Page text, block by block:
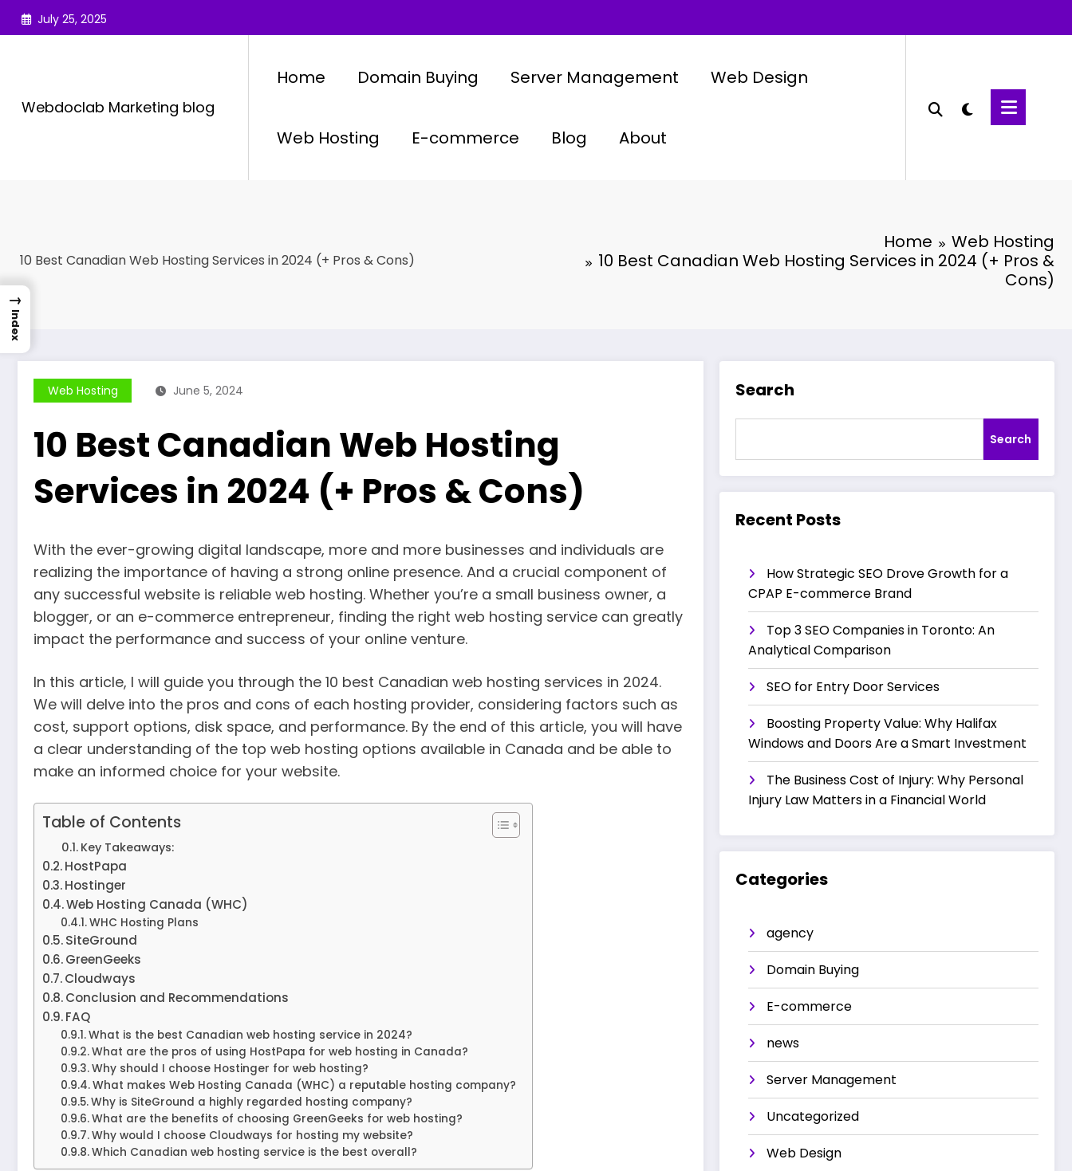
Skip
July 25, 2025
Webdoclab Marketing blog
Home Domain Buying Server Management Web Design
Web Hosting E-commerce Blog About
10 Best Canadian Web Hosting Services in 2024 (+ Pros & Cons)
Home
Web Hosting
10 Best Canadian Web Hosting Services in 2024 (+ Pros &
Cons)
Web Hosting June 5, 2024
10 Best Canadian Web Hosting
Services in 2024 (+ Pros & Cons)
With the ever-growing digital landscape, more and more businesses and individuals are
realizing the importance of having a strong online presence. And a crucial component of
any successful website is reliable web hosting. Whether you’re a small business owner, a
blogger, or an e-commerce entrepreneur, finding the right web hosting service can greatly
impact the performance and success of your online venture.
In this article, I will guide you through the 10 best Canadian web hosting services in 2024.
We will delve into the pros and cons of each hosting provider, considering factors such as
cost, support options, disk space, and performance. By the end of this article, you will have
a clear understanding of the top web hosting options available in Canada and be able to
make an informed choice for your website.
Table of Contents
Key Takeaways:
HostPapa
Hostinger
Web Hosting Canada (WHC)
WHC Hosting Plans
SiteGround
GreenGeeks
Cloudways
Conclusion and Recommendations
FAQ
What is the best Canadian web hosting service in 2024?
What are the pros of using HostPapa for web hosting in Canada?
Why should I choose Hostinger for web hosting?
What makes Web Hosting Canada (WHC) a reputable hosting company?
Why is SiteGround a highly regarded hosting company?
What are the benefits of choosing GreenGeeks for web hosting?
Why would I choose Cloudways for hosting my website?
Which Canadian web hosting service is the best overall?
Search
Search
Recent Posts
How Strategic SEO Drove Growth for a
CPAP E-commerce Brand
Top 3 SEO Companies in Toronto: An
Analytical Comparison
SEO for Entry Door Services
Boosting Property Value: Why Halifax
Windows and Doors Are a Smart Investment
The Business Cost of Injury: Why Personal
Injury Law Matters in a Financial World
Categories
agency
Domain Buying
E-commerce
news
Server Management
Uncategorized
Web Design
→
Index